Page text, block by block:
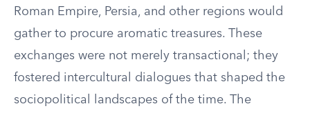
Roman Empire, Persia, and other regions would
gather to procure aromatic treasures. These
exchanges were not merely transactional; they
fostered intercultural dialogues that shaped the
sociopolitical landscapes of the time. The